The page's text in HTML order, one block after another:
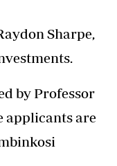
Sharpe,
by Professor
applicants are